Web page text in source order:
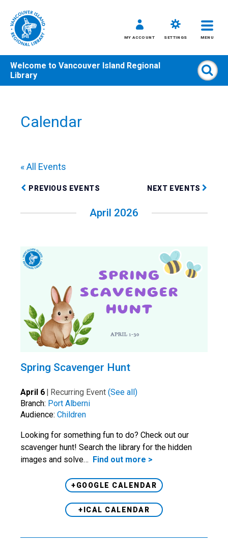
content
MY ACCOUNT SETTINGS MENU
All
Adults
Welcome to Vancouver Island Regional
Library
Calendar
« All Events
PREVIOUS EVENTS NEXT EVENTS
April 2026
Spring Scavenger Hunt
April 6 | Recurring Event (See all)
Branch: Port Alberni
Audience: Children
Looking for something fun to do? Check out our
scavenger hunt! Search the library for the hidden
images and solve… Find out more >
+GOOGLE CALENDAR
+ICAL CALENDAR